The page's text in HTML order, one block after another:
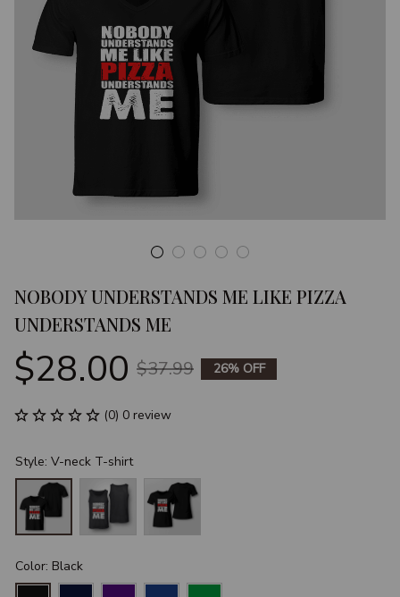
NOBODY UNDERSTANDS ME LIKE PIZZA
UNDERSTANDS ME
$28.00 $37.99 26% OFF
(0) 0 review
Style: V-neck T-shirt
Color: Black